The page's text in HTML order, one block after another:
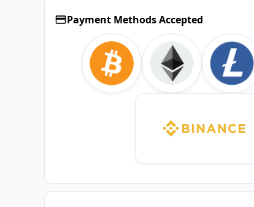
Payment Methods Accepted